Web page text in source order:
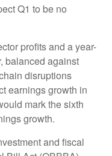
Q1 to be no
profits and a year-
balanced against
disruptions
earnings growth in
mark the sixth
growth.
and fiscal